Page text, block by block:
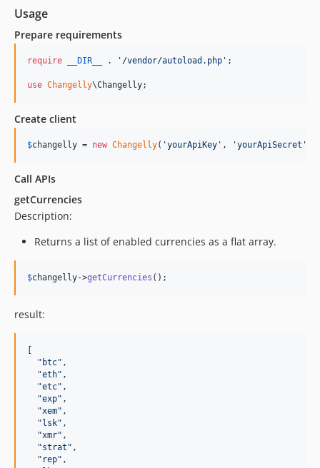
Usage
Prepare requirements
require __DIR__ . ' /vendor/autoload.php ' ;
use Changelly\Changelly;
Create client
$changelly = new Changelly( 'yourApiKey ' , 'yourApiSecret '
Call APIs
getCurrencies
Description:
Returns a list of enabled currencies as a flat array.
$changelly->getCurrencies ();
result:
" btc" ,
"eth" ,
"etc" ,
"exp" ,
"xem" ,
" lsk" ,
"xmr" ,
"strat " ,
" rep" ,